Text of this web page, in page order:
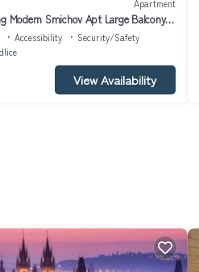
Apartment
Modern Smichov Apt Large Balcony,
metro to central
Accessibility
Security/Safety
View Availability